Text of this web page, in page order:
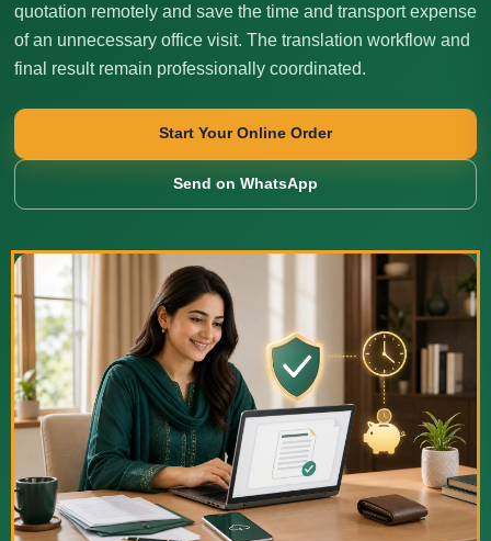
quotation remotely and save the time and transport expense
of an unnecessary office visit. The translation workflow and
final result remain professionally coordinated.
Start Your Online Order
Send on WhatsApp